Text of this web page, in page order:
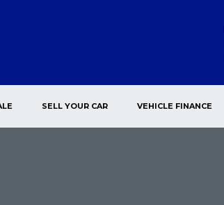
SELL YOUR CAR VEHICLE FINANCE